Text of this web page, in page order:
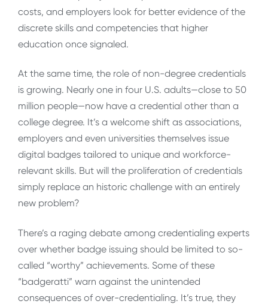
costs, and employers look for better evidence of the
discrete skills and competencies that higher
education once signaled.
At the same time, the role of non-degree credentials
is growing. Nearly one in four U.S. adults—close to 50
million people—now have a credential other than a
college degree. It’s a welcome shift as associations,
employers and even universities themselves issue
digital badges tailored to unique and workforce-
relevant skills. But will the proliferation of credentials
simply replace an historic challenge with an entirely
new problem?
There’s a raging debate among credentialing experts
over whether badge issuing should be limited to so-
called “worthy” achievements. Some of these
“badgeratti” warn against the unintended
consequences of over-credentialing. It’s true, they